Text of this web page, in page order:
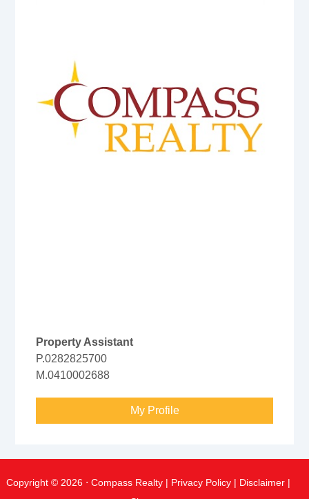
Property Assistant
P.0282825700
M.0410002688
My Profile
Copyright © 2026 ⋅ Compass Realty | Privacy Policy | Disclaimer |